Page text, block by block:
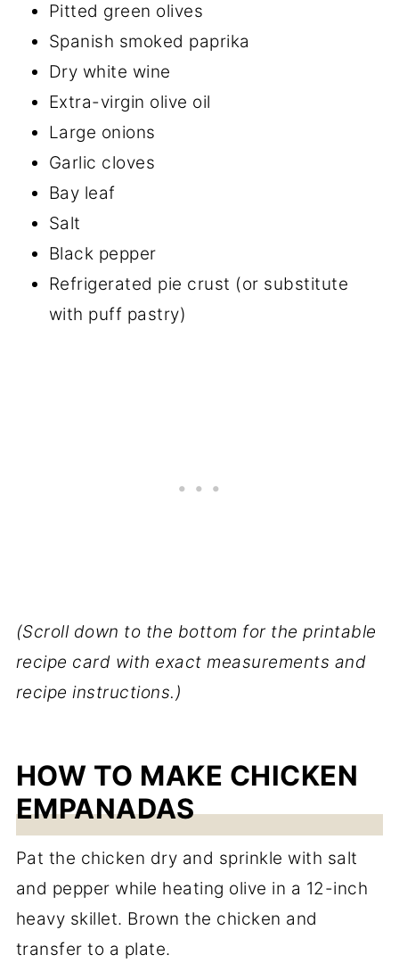
Pitted green olives
Spanish smoked paprika
Dry white wine
Extra-virgin olive oil
Large onions
Garlic cloves
Bay leaf
Salt
Black pepper
Refrigerated pie crust (or substitute
with puff pastry)
(Scroll down to the bottom for the printable
recipe card with exact measurements and
recipe instructions.)
HOW TO MAKE CHICKEN
EMPANADAS
Pat the chicken dry and sprinkle with salt
and pepper while heating olive in a 12-inch
heavy skillet. Brown the chicken and
transfer to a plate.